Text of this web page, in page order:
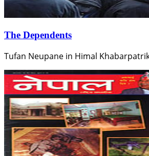
The Dependents
Tufan Neupane in Himal